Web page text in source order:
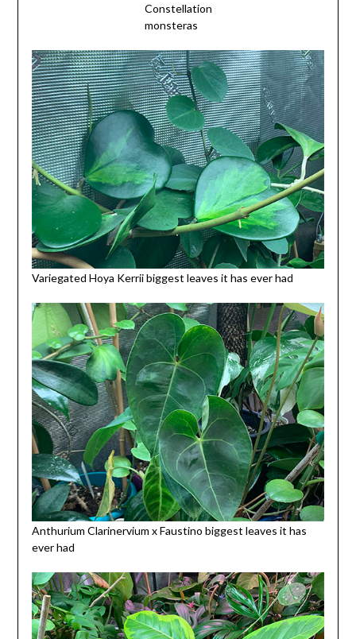
Constellation
monsteras
Variegated Hoya Kerrii biggest leaves it has ever had
Anthurium Clarinervium x Faustino biggest leaves it has
ever had